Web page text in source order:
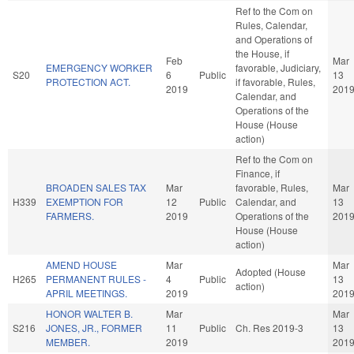
S20
EMERGENCY WORKER
PROTECTION ACT.
Feb
6
2019
Public
Ref to the Com on
Rules, Calendar,
and Operations of
the House, if
favorable, Judiciary,
if favorable, Rules,
Calendar, and
Operations of the
House (House
action)
Mar
13
2019
H339
BROADEN SALES TAX
EXEMPTION FOR
FARMERS.
Mar
12
2019
Public
Ref to the Com on
Finance, if
favorable, Rules,
Calendar, and
Operations of the
House (House
action)
Mar
13
2019
H265
AMEND HOUSE
PERMANENT RULES -
APRIL MEETINGS.
Mar
4
2019
Public
Adopted (House
action)
Mar
13
2019
S216
HONOR WALTER B.
JONES, JR., FORMER
MEMBER.
Mar
11
2019
Public Ch. Res 2019-3
Mar
13
2019